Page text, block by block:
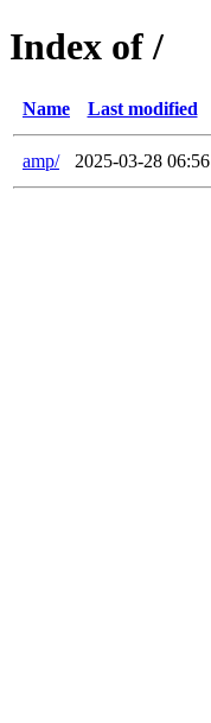
Index of /
Name Last modified
amp/ 2025-03-28 06:56